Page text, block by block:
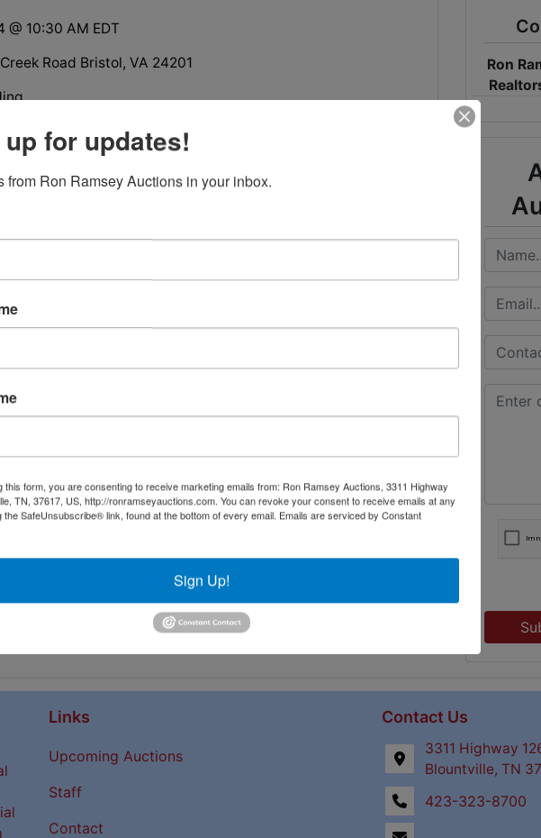
@ 10:30 AM EDT
Road Bristol, VA 24201
Brick House
and The Pinnacle
Ron
Links
Upcoming Auctions
Staff
Contact
Contact Us
3311 Highway
Blountville, TN
423-323-8700
for updates!
from Ron Ramsey Auctions in your inbox.
this form, you are consenting to receive marketing emails from: Ron Ramsey Auctions, 3311 Highway
TN, 37617, US, http://ronramseyauctions.com. You can revoke your consent to receive emails at any
the SafeUnsubscribe® link, found at the bottom of every email. Emails are serviced by Constant
Sign Up!